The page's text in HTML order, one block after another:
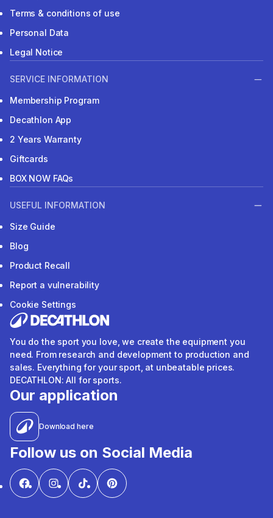
Terms & conditions of use
Personal Data
Legal Notice
SERVICE INFORMATION
Membership Program
Decathlon App
2 Years Warranty
Giftcards
BOX NOW FAQs
USEFUL INFORMATION
Size Guide
Blog
Product Recall
Report a vulnerability
Cookie Settings
You do the sport you love, we create the equipment you
need. From research and development to production and
sales. Everything for your sport, at unbeatable prices.
DECATHLON: All for sports.
Our application
Download here
Follow us on Social Media